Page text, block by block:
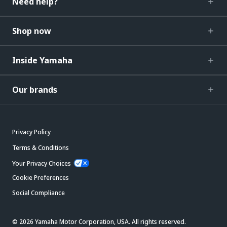
Shop now
Inside Yamaha
Our brands
Privacy Policy
Terms & Conditions
Your Privacy Choices
Cookie Preferences
Social Compliance
© 2026 Yamaha Motor Corporation, USA. All rights reserved.